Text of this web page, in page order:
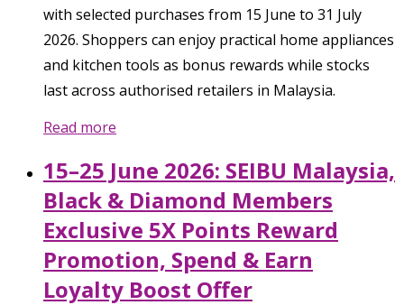
with selected purchases from 15 June to 31 July
2026. Shoppers can enjoy practical home appliances
and kitchen tools as bonus rewards while stocks
last across authorised retailers in Malaysia.
Read more
15–25 June 2026: SEIBU Malaysia,
Black & Diamond Members
Exclusive 5X Points Reward
Promotion, Spend & Earn
Loyalty Boost Offer